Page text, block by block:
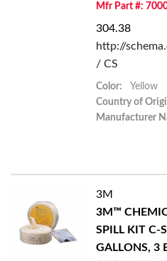
Mfr Part #:
304.38
http://
/ CS
Color:
Yellow
Country of
Manufacturer
3M
3M™
SPILL KIT C-
GALLONS, 3